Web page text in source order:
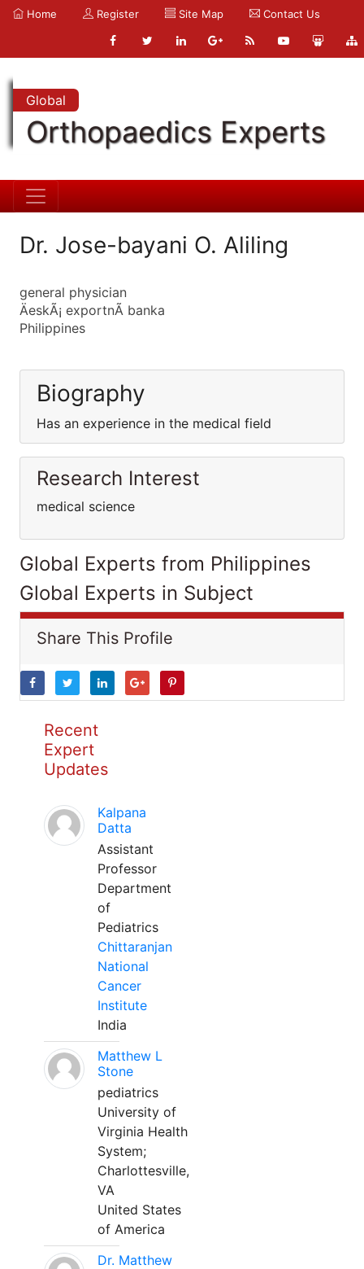
Home Register Site Map Contact Us
Global
Orthopaedics Experts
Dr. Jose-bayani O. Aliling
general physician
ÄeskÃ¡ exportnÃ­ banka
Philippines
Biography
Has an experience in the medical field
Research Interest
medical science
Global Experts from Philippines
Global Experts in Subject
Share This Profile
Recent
Expert
Updates
Kalpana
Datta
Assistant
Professor
Department
of
Pediatrics
Chittaranjan
National
Cancer
Institute
India
Matthew L
Stone
pediatrics
University of
Virginia Health
System;
Charlottesville,
VA
United States
of America
Dr. Matthew